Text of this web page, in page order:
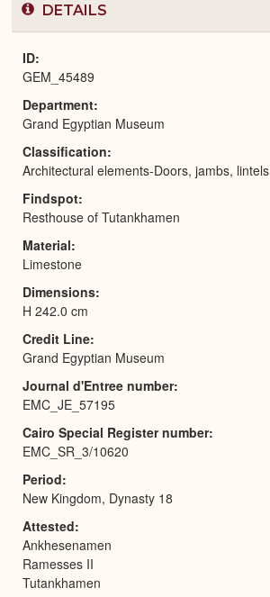
DETAILS
ID
GEM_45489
Department
Grand Egyptian Museum
Classification
Architectural elements-Doors, jambs, lintels
Findspot
Resthouse of Tutankhamen
Material
Limestone
Dimensions
H 242.0 cm
Credit Line
Grand Egyptian Museum
Journal d'Entree number
EMC_JE_57195
Cairo Special Register number
EMC_SR_3/10620
Period
New Kingdom, Dynasty 18
Attested
Ankhesenamen
Ramesses II
Tutankhamen